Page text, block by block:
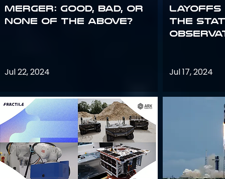
Merger: good, bad, or
none of the above?
Jul 22, 2024
Layoffs
the
Jul 17, 2024